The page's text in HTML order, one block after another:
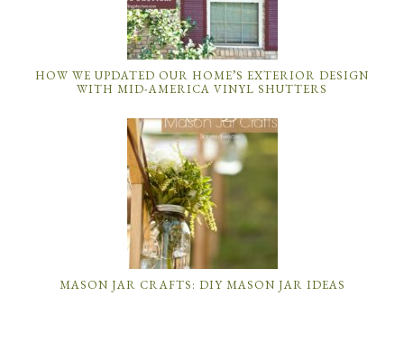
HOW WE UPDATED OUR HOME’S EXTERIOR DESIGN
WITH MID-AMERICA VINYL SHUTTERS
MASON JAR CRAFTS: DIY MASON JAR IDEAS